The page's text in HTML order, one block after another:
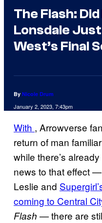
The Flash:
Lonsdale
West’s Final
By Nicole Drum
January 2, 2023, 7:43pm
With , Arrowverse
return of man
while there’s
news to that effect
Leslie and
coming to Central
Flash — there are